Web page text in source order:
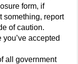
form, if
something, report
of caution.
accepted
all government